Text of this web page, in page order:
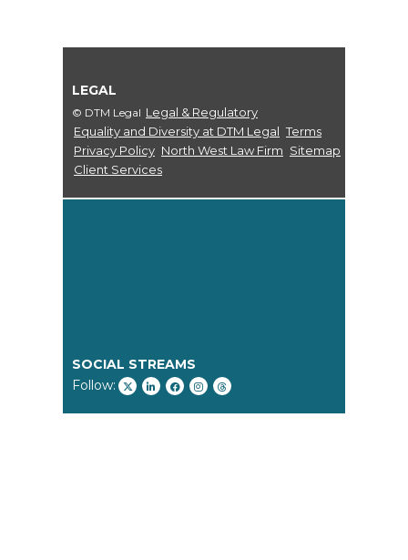
LEGAL
© DTM Legal Legal & Regulatory
Equality and Diversity at DTM Legal Terms
Privacy Policy North West Law Firm Sitemap
Client Services
SOCIAL STREAMS
Follow: